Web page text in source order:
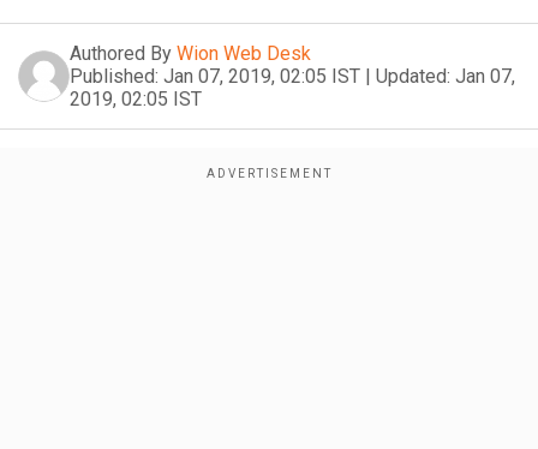
Authored By Wion Web Desk
Published: Jan 07, 2019, 02:05 IST | Updated: Jan 07,
2019, 02:05 IST